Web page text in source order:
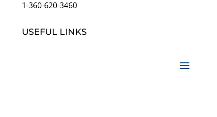
1-360-620-3460
USEFUL LINKS